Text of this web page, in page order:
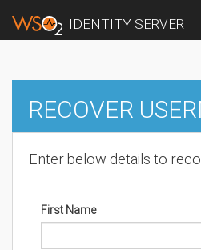
IDENTITY SERVER
RECOVER
Enter below details to
First Name